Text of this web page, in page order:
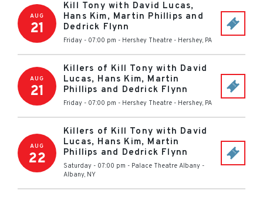
AUG
21
Kill Tony with David Lucas,
Hans Kim, Martin Phillips and
Dedrick Flynn
Friday - 07:00 pm - Hershey Theatre - Hershey, PA
AUG
21
Killers of Kill Tony with David
Lucas, Hans Kim, Martin
Phillips and Dedrick Flynn
Friday - 07:00 pm - Hershey Theatre - Hershey, PA
AUG
22
Killers of Kill Tony with David
Lucas, Hans Kim, Martin
Phillips and Dedrick Flynn
Saturday - 07:00 pm - Palace Theatre Albany -
Albany, NY